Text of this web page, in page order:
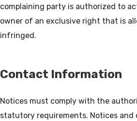
complaining party is authorized to
owner of an exclusive right that is
Contact Information
Notices must comply with the
statutory requirements. Notices